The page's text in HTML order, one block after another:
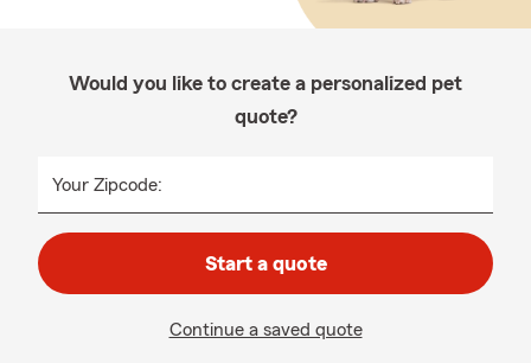
Would you like to create a personalized pet
quote?
Your Zipcode:
Start a quote
Continue a saved quote